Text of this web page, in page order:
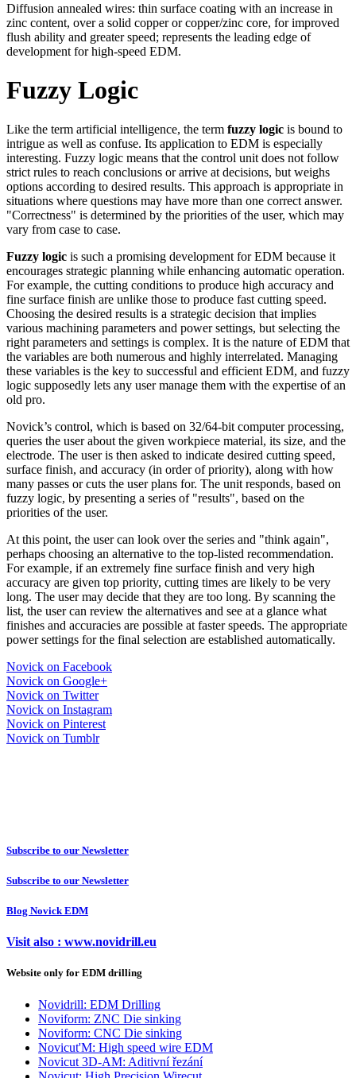
Diffusion annealed wires: thin surface coating with an increase in
zinc content, over a solid copper or copper/zinc core, for improved
flush ability and greater speed; represents the leading edge of
development for high-speed EDM.
Fuzzy Logic
Like the term artificial intelligence, the term fuzzy logic is bound to
intrigue as well as confuse. Its application to EDM is especially
interesting. Fuzzy logic means that the control unit does not follow
strict rules to reach conclusions or arrive at decisions, but weighs
options according to desired results. This approach is appropriate in
situations where questions may have more than one correct answer.
"Correctness" is determined by the priorities of the user, which may
vary from case to case.
Fuzzy logic is such a promising development for EDM because it
encourages strategic planning while enhancing automatic operation.
For example, the cutting conditions to produce high accuracy and
fine surface finish are unlike those to produce fast cutting speed.
Choosing the desired results is a strategic decision that implies
various machining parameters and power settings, but selecting the
right parameters and settings is complex. It is the nature of EDM that
the variables are both numerous and highly interrelated. Managing
these variables is the key to successful and efficient EDM, and fuzzy
logic supposedly lets any user manage them with the expertise of an
old pro.
Novick’s control, which is based on 32/64-bit computer processing,
queries the user about the given workpiece material, its size, and the
electrode. The user is then asked to indicate desired cutting speed,
surface finish, and accuracy (in order of priority), along with how
many passes or cuts the user plans for. The unit responds, based on
fuzzy logic, by presenting a series of "results", based on the
priorities of the user.
At this point, the user can look over the series and "think again",
perhaps choosing an alternative to the top-listed recommendation.
For example, if an extremely fine surface finish and very high
accuracy are given top priority, cutting times are likely to be very
long. The user may decide that they are too long. By scanning the
list, the user can review the alternatives and see at a glance what
finishes and accuracies are possible at faster speeds. The appropriate
power settings for the final selection are established automatically.
Novick on Facebook
Novick on Google+
Novick on Twitter
Novick on Instagram
Novick on Pinterest
Novick on Tumblr
Subscribe to our Newsletter
Subscribe to our Newsletter
Blog Novick EDM
Visit also : www.novidrill.eu
Website only for EDM drilling
Novidrill: EDM Drilling
Noviform: ZNC Die sinking
Noviform: CNC Die sinking
Novicut'M: High speed wire EDM
Novicut 3D-AM: Aditivní řezání